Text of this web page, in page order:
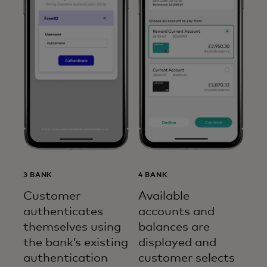
3 BANK
Customer
authenticates
themselves using
the bank’s existing
authentication
4 BANK
Available
accounts and
balances are
displayed and
customer selects